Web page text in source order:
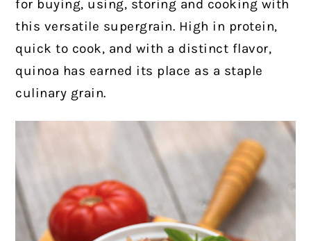
for buying, using, storing and cooking with
this versatile supergrain. High in protein,
quick to cook, and with a distinct flavor,
quinoa has earned its place as a staple
culinary grain.